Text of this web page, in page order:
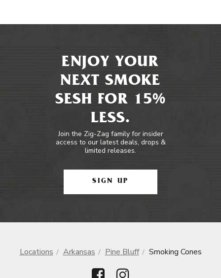
ENJOY YOUR
NEXT SMOKE
SESH FOR 15%
LESS.
Join the Zig-Zag family for insider
access to our latest deals, drops &
limited releases.
SIGN UP
Locations Arkansas Pine Bluff Smoking Cones